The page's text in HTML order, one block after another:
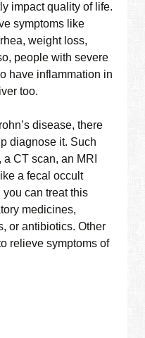
impact quality of life.
symptoms like
weight loss,
people with severe
have inflammation in
too.
disease, there
diagnose it. Such
CT scan, an MRI
a fecal occult
can treat this
medicines,
or antibiotics. Other
relieve symptoms of